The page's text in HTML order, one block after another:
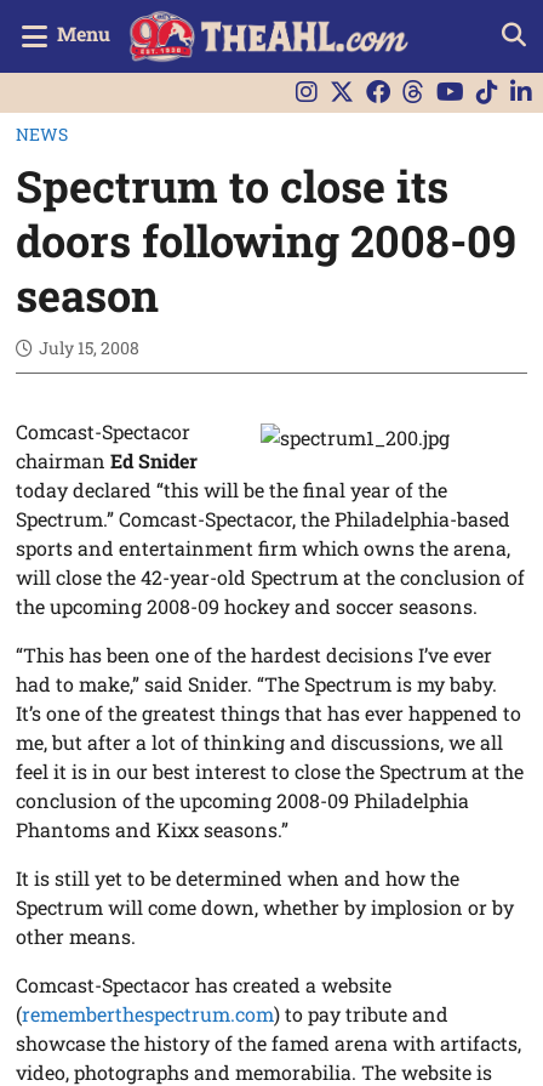
Menu
NEWS
Spectrum to close its
doors following 2008-09
season
July 15, 2008
Comcast-Spectacor
chairmanEd Snider
today declared “this will be the final year of the
Spectrum.” Comcast-Spectacor, the Philadelphia-based
sports and entertainment firm which owns the arena,
will close the 42-year-old Spectrum at the conclusion of
the upcoming 2008-09 hockey and soccer seasons.
“This has been one of the hardest decisions I’ve ever
had to make,” said Snider. “The Spectrum is my baby.
It’s one of the greatest things that has ever happened to
me, but after a lot of thinking and discussions, we all
feel it is in our best interest to close the Spectrum at the
conclusion of the upcoming 2008-09 Philadelphia
Phantoms and Kixx seasons.”
It is still yet to be determined when and how the
Spectrum will come down, whether by implosion or by
other means.
Comcast-Spectacor has created a website
(rememberthespectrum.com) to pay tribute and
showcase the history of the famed arena with artifacts,
video, photographs and memorabilia. The website is